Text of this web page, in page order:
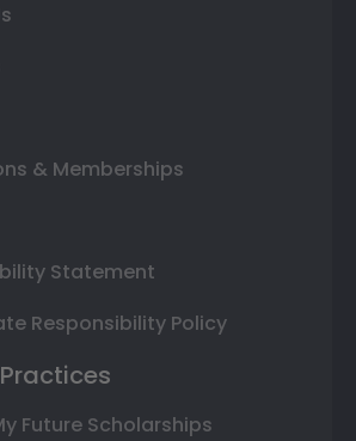
& Memberships
Statement
Responsibility Policy
Future Scholarships